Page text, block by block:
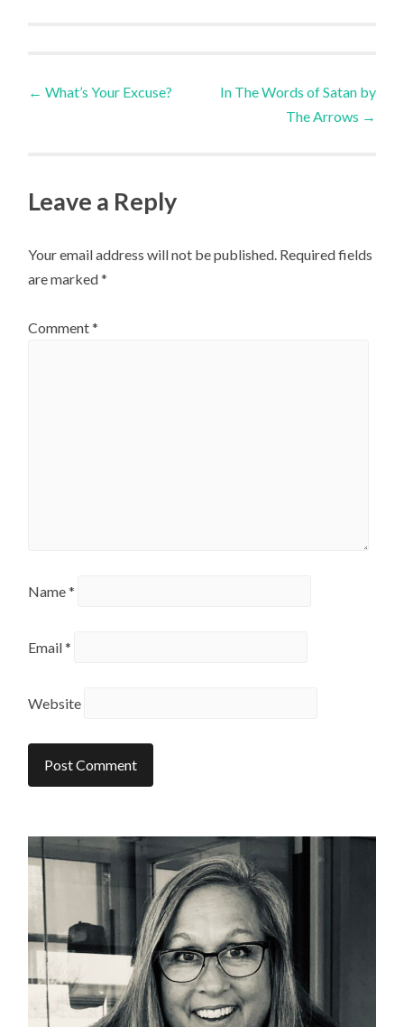
Post
← What’s Your Excuse?
In The Words of Satan by
The Arrows →
Leave a Reply
Your email address will not be published. Required fields
are marked*
Comment*
Name*
Email*
Website